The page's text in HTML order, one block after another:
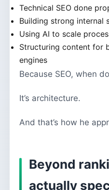
Technical SEO done
Building strong internal
Using AI to scale
Structuring content for
engines
Because SEO, when
It’s architecture.
And that’s how he
Beyond
actually